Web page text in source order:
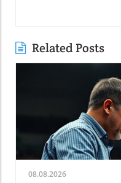
Related Posts
08.08.2026